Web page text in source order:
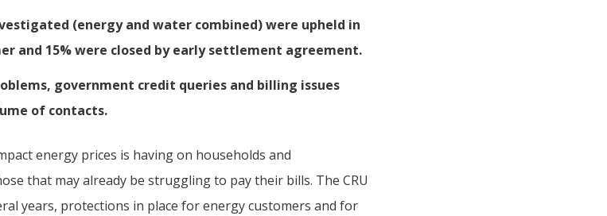
(energy and water combined) were upheld in
and 15% were closed by early settlement agreement.
government credit queries and billing issues
of contacts.
energy prices is having on households and
that may already be struggling to pay their bills. The CRU
years, protections in place for energy customers and for